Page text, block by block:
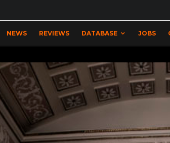
NEWS REVIEWS DATABASE JOBS